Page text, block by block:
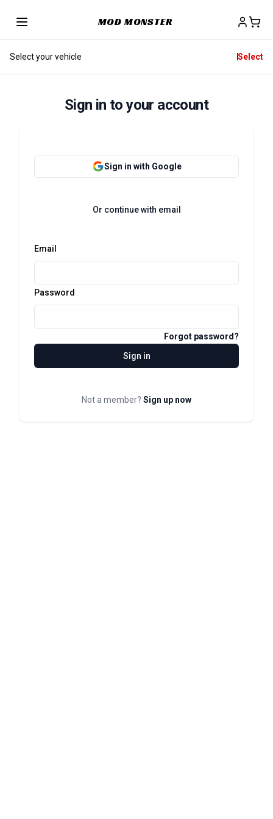
MOD MONSTER
Select your vehicle Select
Sign in to your account
Sign in with Google
Or continue with email
Email
Password
Forgot password?
Sign in
Not a member? Sign up now